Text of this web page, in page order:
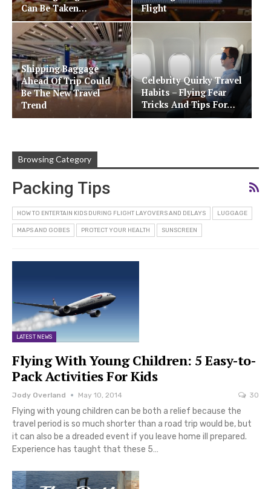
Can Be Taken…
Flight
Shipping Baggage
Ahead Of Trip Could
Be The New Travel
Trend
Celebrity Quirky Travel
Habits – Flying Fear
Tricks And Tips For…
Browsing Category
Packing Tips
HOW TO ENTERTAIN KIDS DURING FLIGHT LAYOVERS AND DELAYS LUGGAGE
MAPS AND GOBES PROTECT YOUR HEALTH SUNSCREEN
LATEST NEWS
Flying With Young Children: 5 Easy-to-
Pack Activities For Kids
Jody Overland May 10, 2014 30
Flying with young children can be both a relief because the
travel period is so much shorter than a road trip would be, but
it can also be a dreaded event if you leave home ill prepared.
Experience has taught that these 5…